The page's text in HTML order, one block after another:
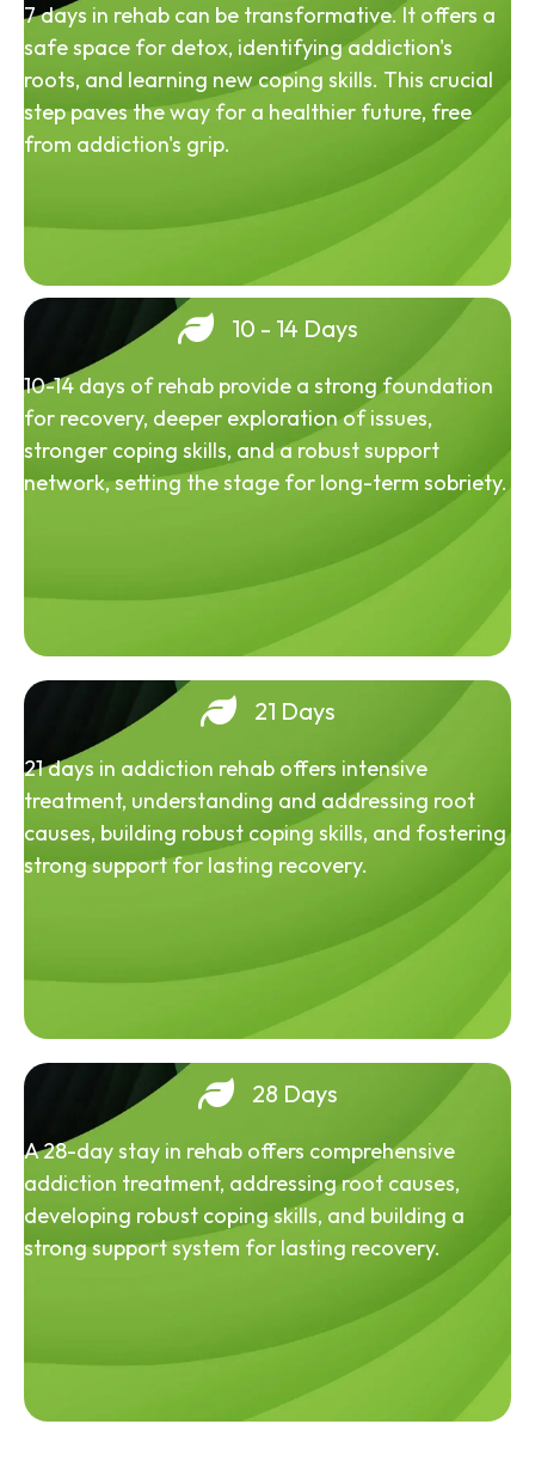
7 days in rehab can be transformative. It offers a
safe space for detox, identifying addiction's
roots, and learning new coping skills. This crucial
step paves the way for a healthier future, free
from addiction's grip.
10 - 14 Days
10-14 days of rehab provide a strong foundation
for recovery, deeper exploration of issues,
stronger coping skills, and a robust support
network, setting the stage for long-term sobriety.
21 Days
21 days in addiction rehab offers intensive
treatment, understanding and addressing root
causes, building robust coping skills, and fostering
strong support for lasting recovery.
28 Days
A 28-day stay in rehab offers comprehensive
addiction treatment, addressing root causes,
developing robust coping skills, and building a
strong support system for lasting recovery.